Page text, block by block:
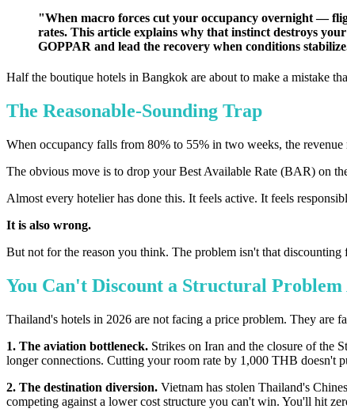
"When macro forces cut your occupancy overnight —
rates. This article explains why that instinct destroys
GOPPAR and lead the recovery when conditions
Half the boutique hotels in Bangkok are about to make a mistake
The Reasonable-Sounding Trap
When occupancy falls from 80% to 55% in two weeks, the
The obvious move is to drop your Best Available Rate (BAR) on
Almost every hotelier has done this. It feels active. It feels
It is also wrong.
But not for the reason you think. The problem isn't that discounting
You Can't Discount a Structural Problem
Thailand's hotels in 2026 are not facing a price problem. They are
1. The aviation bottleneck. Strikes on Iran and the closure of the
longer connections. Cutting your room rate by 1,000 THB doesn't
2. The destination diversion. Vietnam has stolen Thailand's
competing against a lower cost structure you can't win. You'll hit